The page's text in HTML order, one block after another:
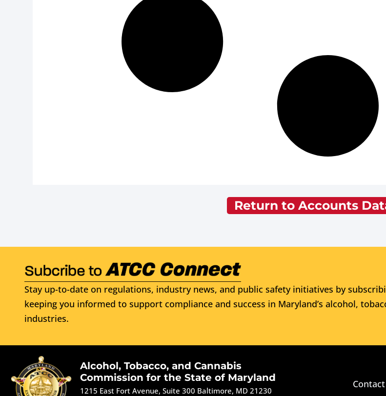
Return to Accounts
Stay up-to-date on regulations, industry news, and public safety initiatives by
keeping you informed to support compliance and success in Maryland’s alcohol,
industries.
Alcohol, Tobacco, and Cannabis
Commission for the State of Maryland
1215 East Fort Avenue, Suite 300 Baltimore, MD 21230